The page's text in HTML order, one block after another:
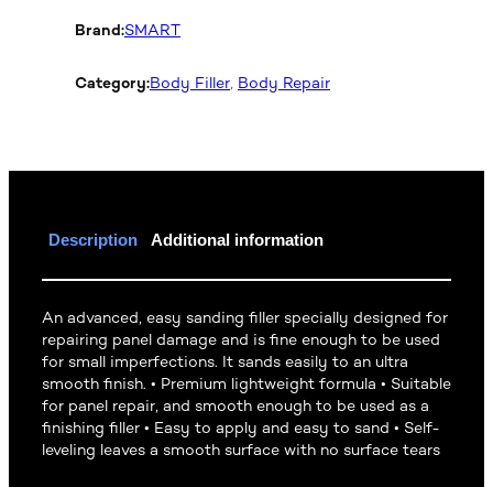
Brand:SMART
Category:Body Filler, Body Repair
Description Additional information
An advanced, easy sanding filler specially designed for
repairing panel damage and is fine enough to be used
for small imperfections. It sands easily to an ultra
smooth finish. • Premium lightweight formula • Suitable
for panel repair, and smooth enough to be used as a
finishing filler • Easy to apply and easy to sand • Self-
leveling leaves a smooth surface with no surface tears